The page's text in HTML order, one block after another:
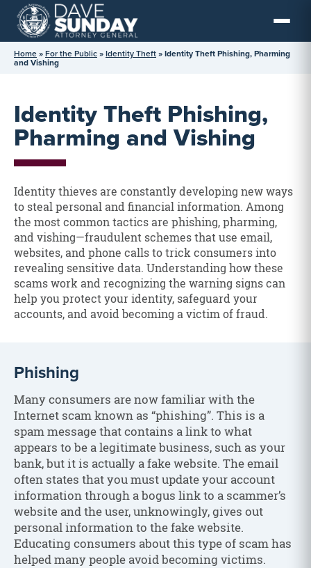
Skip
content
Home»For the Public»Identity Theft»Identity Theft Phishing, Pharming
and Vishing
Identity Theft Phishing,
Pharming and Vishing
Identity thieves are constantly developing new ways
to steal personal and financial information. Among
the most common tactics are phishing, pharming,
and vishing—fraudulent schemes that use email,
websites, and phone calls to trick consumers into
revealing sensitive data. Understanding how these
scams work and recognizing the warning signs can
help you protect your identity, safeguard your
accounts, and avoid becoming a victim of fraud.
Phishing
Many consumers are now familiar with the
Internet scam known as “phishing”. This is a
spam message that contains a link to what
appears to be a legitimate business, such as your
bank, but it is actually a fake website. The email
often states that you must update your account
information through a bogus link to a scammer’s
website and the user, unknowingly, gives out
personal information to the fake website.
Educating consumers about this type of scam has
helped many people avoid becoming victims.